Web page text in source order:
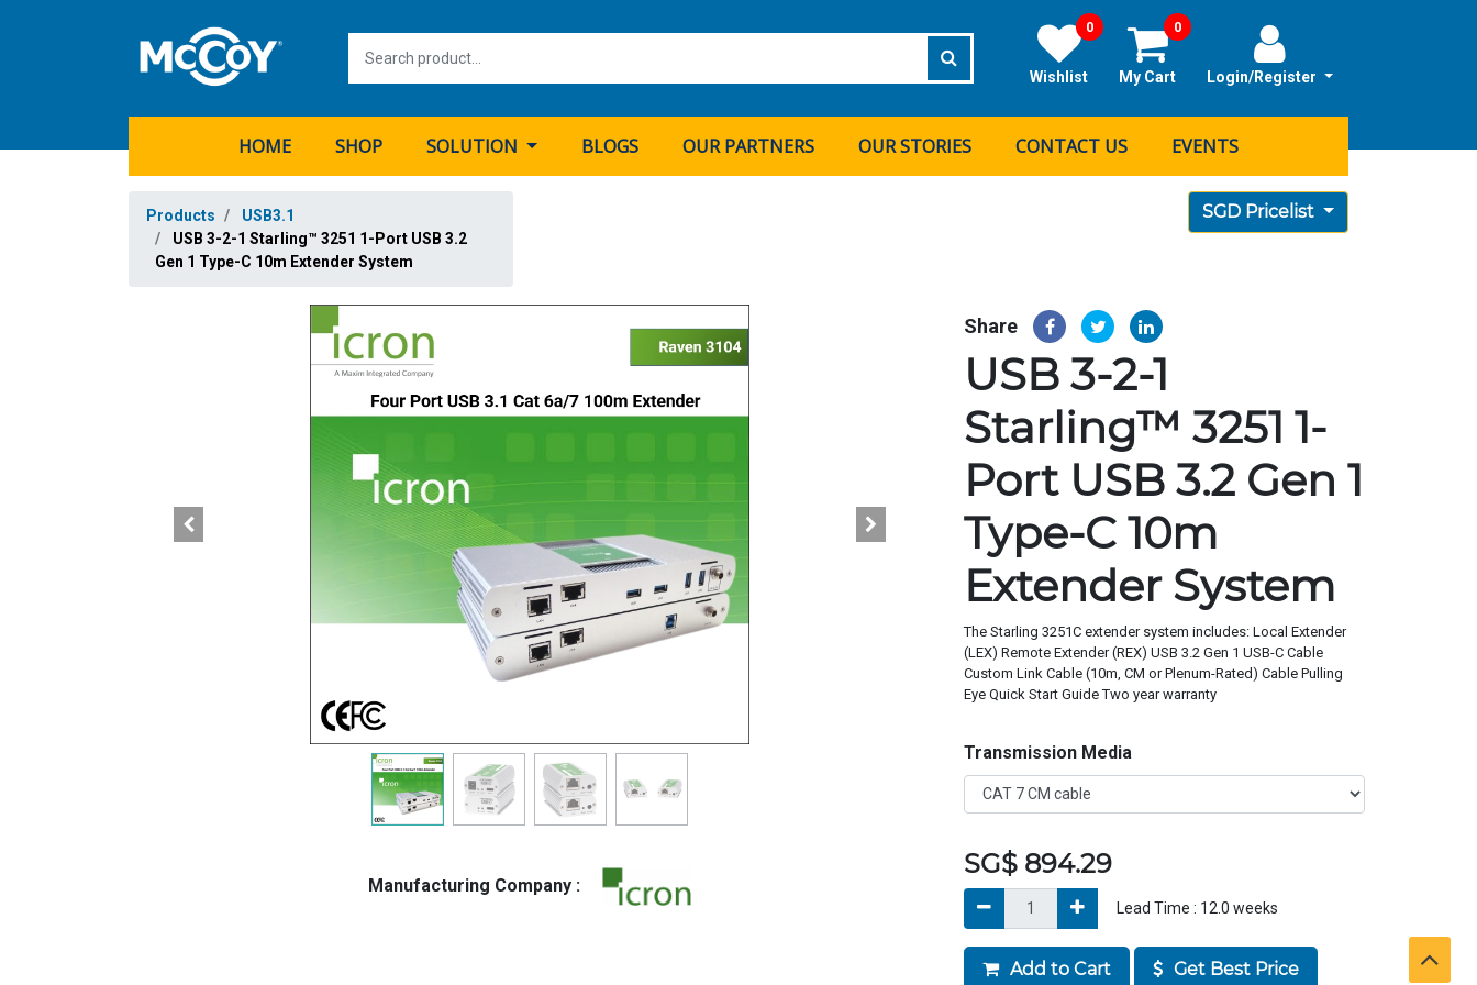
Login/Register
My Cart
0
Wishlist
0
HOME SHOP SOLUTION BLOGS OUR PARTNERS OUR STORIES CONTACT US EVENTS
Products
USB3.1
USB 3-2-1 Starling™ 3251 1-Port USB 3.2
Gen 1 Type-C 10m Extender System
SGD Pricelist
Manufacturing Company :
Share
USB 3-2-1
Starling™ 3251 1-
Port USB 3.2 Gen 1
Type-C 10m
Extender System
The Starling 3251C extender system includes: Local Extender
(LEX) Remote Extender (REX) USB 3.2 Gen 1 USB-C Cable
Custom Link Cable (10m, CM or Plenum-Rated) Cable Pulling
Eye Quick Start Guide Two year warranty
Transmission Media
SG$ 894.29
Lead Time : 12.0 weeks
Add to Cart Get Best Price